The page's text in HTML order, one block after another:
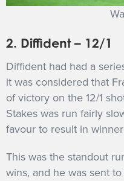
2. Diffident – 12/1
Diffident had had a
it was considered that
of victory on the 12/1
Stakes was run fairly
favour to result in
This was the standout
wins, and he was sent